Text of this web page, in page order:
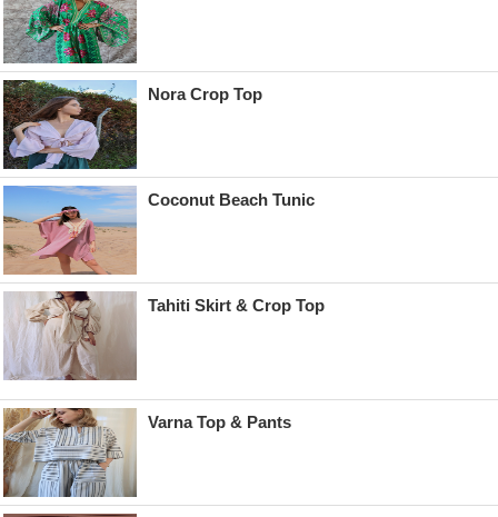
Nora Crop Top
Coconut Beach Tunic
Tahiti Skirt & Crop Top
Varna Top & Pants